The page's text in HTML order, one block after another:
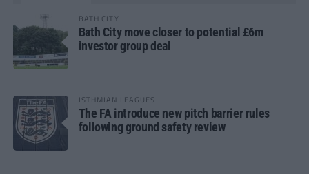
BATH CITY
Bath City move closer to potential £6m
investor group deal
ISTHMIAN LEAGUES
The FA introduce new pitch barrier rules
following ground safety review